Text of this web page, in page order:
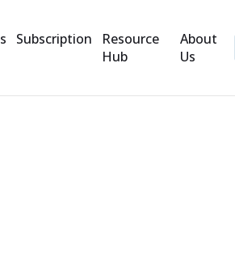
Subscription
Resource
Hub
About
Us